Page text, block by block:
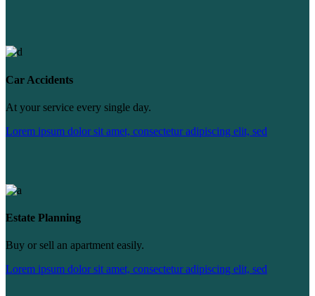
Car Accidents
At your service every single day.
Lorem ipsum dolor sit amet, consectetur adipiscing elit, sed
Estate Planning
Buy or sell an apartment easily.
Lorem ipsum dolor sit amet, consectetur adipiscing elit, sed